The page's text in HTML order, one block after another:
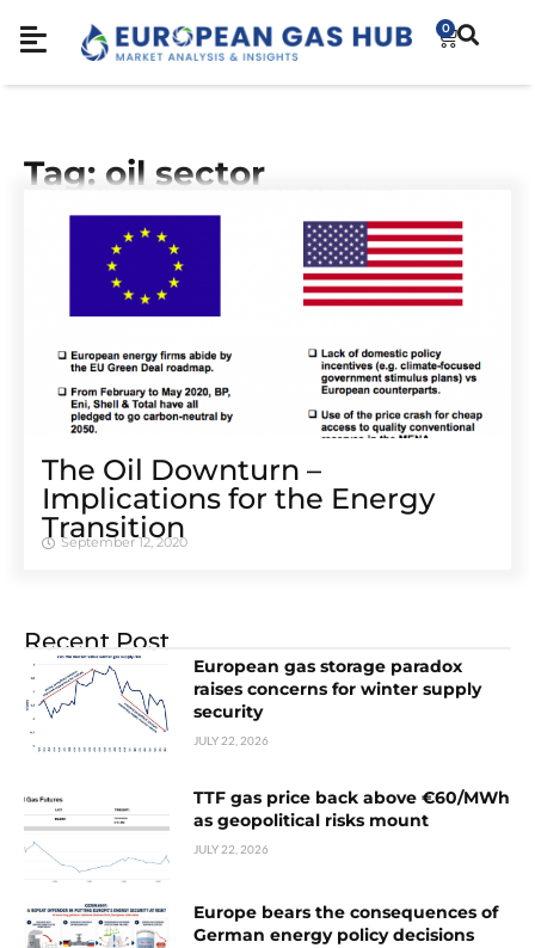
0
Tag: oil sector
The Oil Downturn –
Implications for the Energy
Transition
September 12, 2020
Recent Post
European gas storage paradox
raises concerns for winter supply
security
JULY 22, 2026
TTF gas price back above €60/MWh
as geopolitical risks mount
JULY 22, 2026
Europe bears the consequences of
German energy policy decisions